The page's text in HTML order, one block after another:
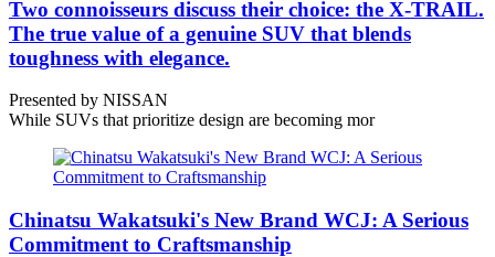
Two connoisseurs discuss their choice: the X-TRAIL.
The true value of a genuine SUV that blends
toughness with elegance.
Presented by NISSAN
While SUVs that prioritize design are becoming mor
Chinatsu Wakatsuki's New Brand WCJ: A Serious
Commitment to Craftsmanship